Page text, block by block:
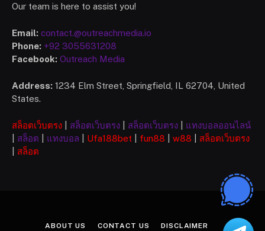
Our team is here to assist you!
Email: contact.@outreachmedia.io
Phone: +92 3055631208
Facebook: Outreach Media
Address: 1234 Elm Street, Springfield, IL 62704, United
States.
สล็อตเว็บตรง สล็อตเว็บตรง สล็อตเว็บตรง
แทงบอลออนไลน์
สล็อต แทงบอล Ufa188bet fun88 w88
สล็อตเว็บตรง
สล็อต
ABOUT US CONTACT US DISCLAIMER